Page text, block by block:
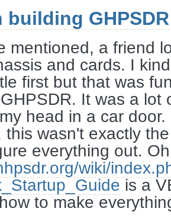
building GHPSDR
mentioned, a friend
and cards. I
first but that was
It was a lot
head in a car
this wasn't exactly
everything out.
wiki/
is a
to make